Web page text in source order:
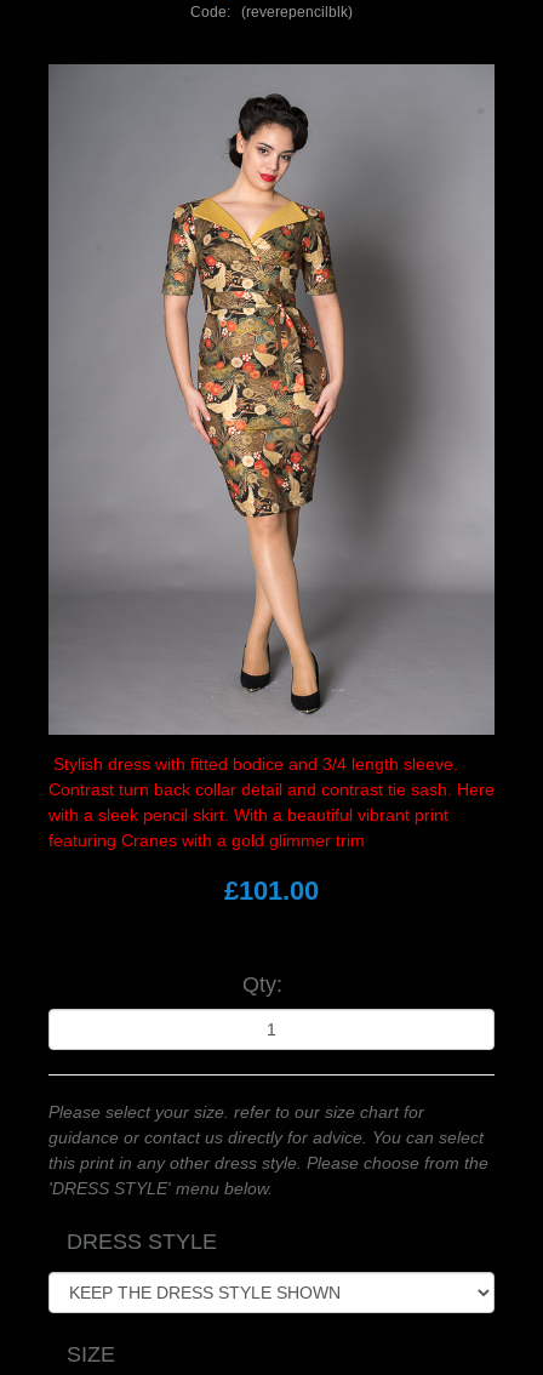
Code: (reverepencilblk)
Stylish dress with fitted bodice and 3/4 length sleeve.
Contrast turn back collar detail and contrast tie sash. Here
with a sleek pencil skirt. With a beautiful vibrant print
featuring Cranes with a gold glimmer trim
£101.00
Qty:
Please select your size. refer to our size chart for
guidance or contact us directly for advice. You can select
this print in any other dress style. Please choose from the
'DRESS STYLE' menu below.
DRESS STYLE
SIZE